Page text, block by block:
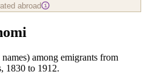
abroad i
among emigrants from
1830 to 1912.